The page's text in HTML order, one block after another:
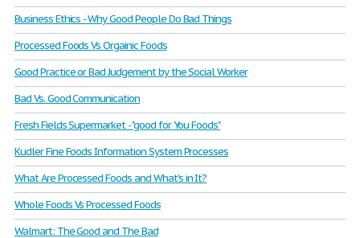
Business Ethics - Why Good People Do Bad Things
Processed Foods Vs Orgainic Foods
Good Practice or Bad Judgement by the Social Worker
Bad Vs. Good Communication
Fresh Fields Supermarket - "good for You Foods"
Kudler Fine Foods Information System Processes
What Are Processed Foods and What's in It?
Whole Foods Vs Processed Foods
Walmart: The Good and The Bad